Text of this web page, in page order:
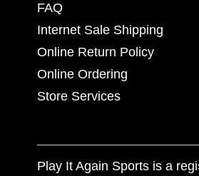
FAQ
Internet Sale Shipping
Online Return Policy
Online Ordering
Store Services
Play It Again Sports is a